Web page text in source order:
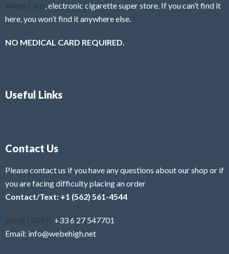
Weed Cans, electronic cigarette super store. If you can’t find it
here, you won’t find it anywhere else.
NO MEDICAL CARD REQUIRED.
Useful Links
Contact Us
Please contact us if you have any questions about our shop or if
you are facing difficulty placing an order
Contact/Text: +1 (562) 561-4544
WHATSAPP: +33 6 27 547701
Email: info@webehigh.net